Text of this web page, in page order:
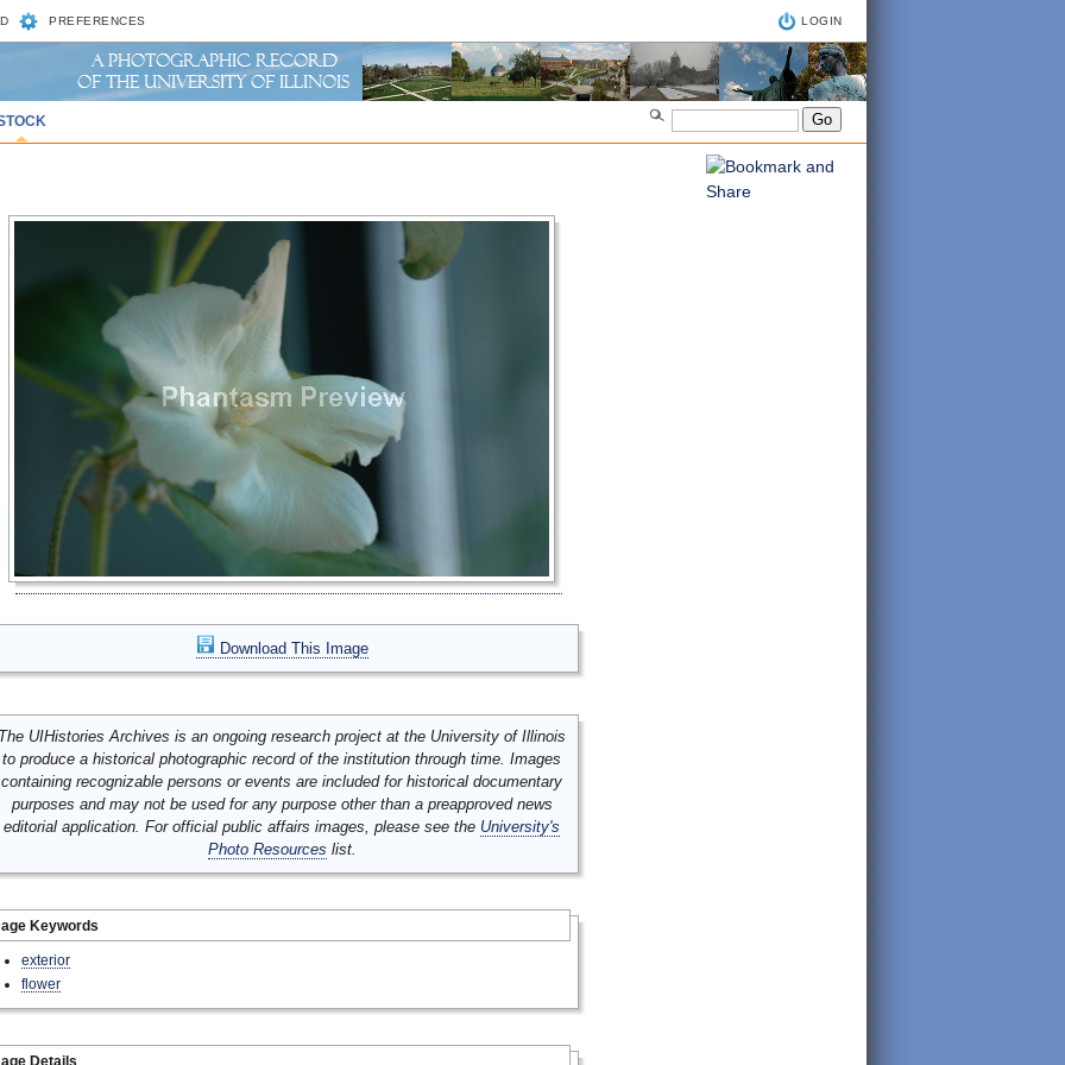
PREFERENCES LOGIN
Download This Image
UIHistories Archives is an ongoing research project at the University of Illinois
to produce a historical photographic record of the institution through time. Images
containing recognizable persons or events are included for historical documentary
purposes and may not be used for any purpose other than a preapproved news
editorial application. For official public affairs images, please see the University's
Photo Resources list.
Keywords
exterior
flower
Details